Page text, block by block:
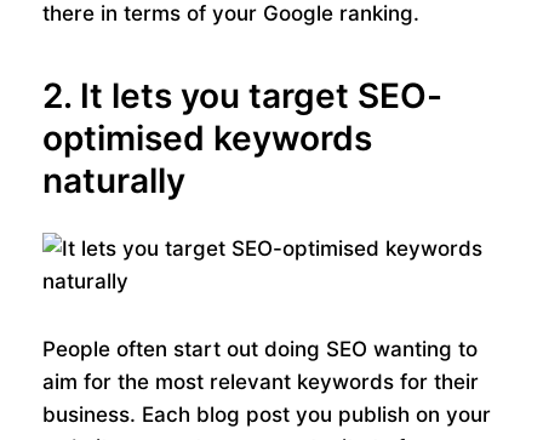
there in terms of your Google ranking.
2. It lets you target SEO-
optimised keywords
naturally
People often start out doing SEO wanting to
aim for the most relevant keywords for their
business. Each blog post you publish on your